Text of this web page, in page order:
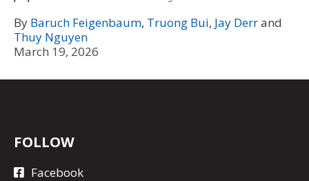
By Baruch Feigenbaum, Truong Bui, Jay Derrand
Thuy Nguyen
March 19, 2026
FOLLOW
Facebook